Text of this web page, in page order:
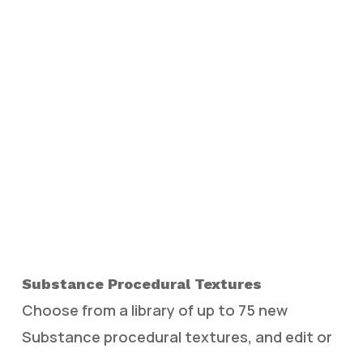
Substance Procedural Textures
Choose from a library of up to 75 new
Substance procedural textures, and edit or